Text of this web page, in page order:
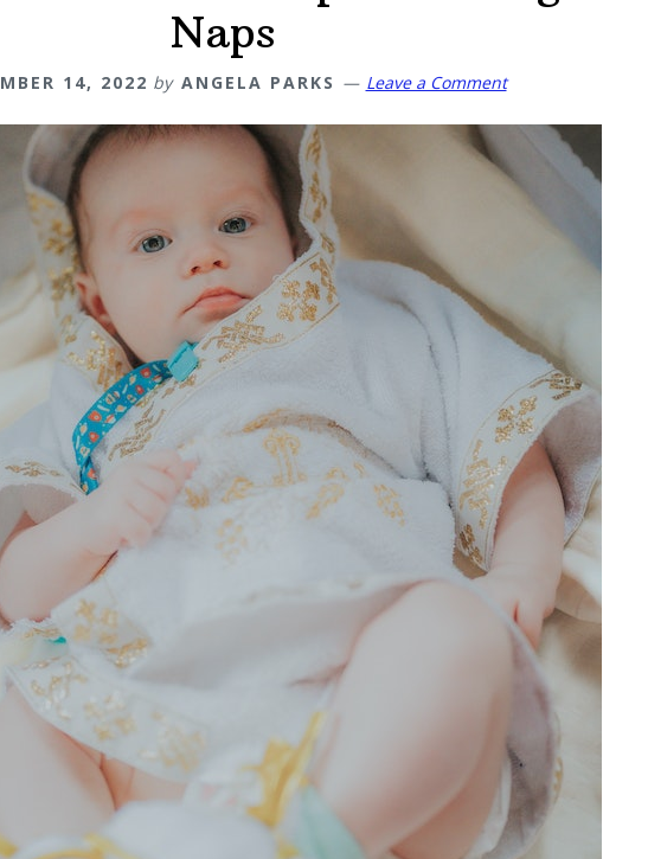
Naps
14, 2022 by ANGELA PARKS Leave a Comment